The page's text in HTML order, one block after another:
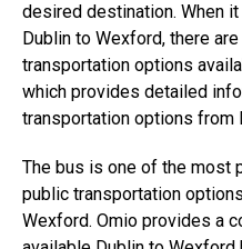
desired destination. When
Dublin to Wexford, there
transportation options
which provides detailed
transportation options from
The bus is one of the most
public transportation
Wexford. Omio provides a